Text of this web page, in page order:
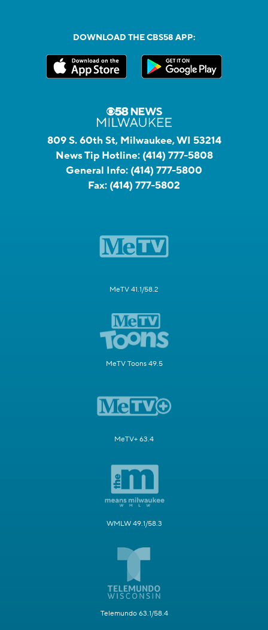
DOWNLOAD THE CBS58 APP:
809 S. 60th St, Milwaukee, WI 53214
News Tip Hotline: (414) 777-5808
General Info: (414) 777-5800
Fax: (414) 777-5802
MeTV 41.1/58.2
MeTV Toons 49.5
MeTV+ 63.4
WMLW 49.1/58.3
Telemundo 63.1/58.4